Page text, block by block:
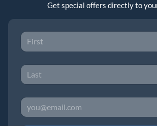
Get special offers directly to